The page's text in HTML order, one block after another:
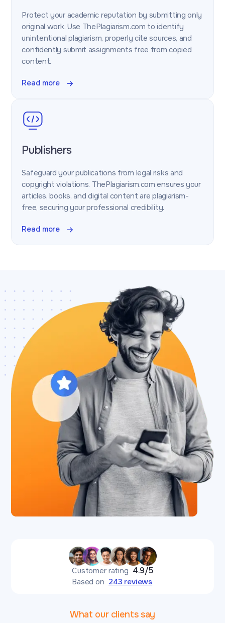
Protect your academic reputation by submitting only
original work. Use ThePlagiarism.com to identify
unintentional plagiarism, properly cite sources, and
confidently submit assignments free from copied
content.
Read more
Publishers
Safeguard your publications from legal risks and
copyright violations. ThePlagiarism.com ensures your
articles, books, and digital content are plagiarism-
free, securing your professional credibility.
Read more
Customer rating 4.9/5
Based on 243 reviews
What our clients say